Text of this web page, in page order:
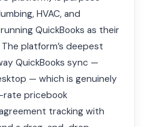
HVAC, and
QuickBooks as their
platform’s deepest
QuickBooks sync —
— which is genuinely
rate pricebook
tracking with